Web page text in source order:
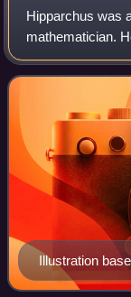
Hipparchus was
mathematician.
trigonometry, but
discovery of the
Illustration
from the